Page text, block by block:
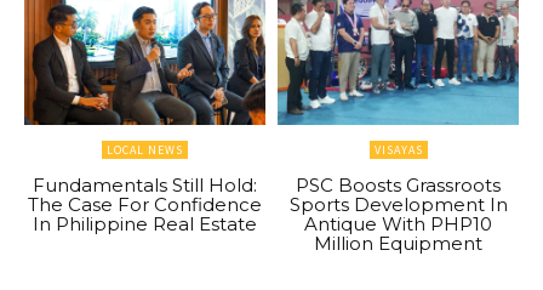
LOCAL NEWS
Fundamentals Still Hold:
The Case For Confidence
In Philippine Real Estate
VISAYAS
PSC Boosts Grassroots
Sports Development In
Antique With PHP10
Million Equipment